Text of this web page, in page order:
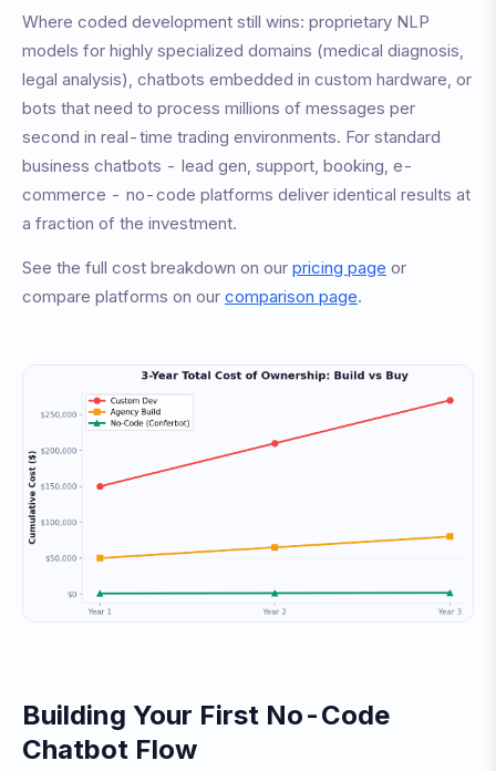
Where coded development still wins: proprietary NLP
models for highly specialized domains (medical diagnosis,
legal analysis), chatbots embedded in custom hardware, or
bots that need to process millions of messages per
second in real-time trading environments. For standard
business chatbots - lead gen, support, booking, e-
commerce - no-code platforms deliver identical results at
a fraction of the investment.
See the full cost breakdown on our pricing page or
compare platforms on our comparison page.
Building Your First No-Code
Chatbot Flow